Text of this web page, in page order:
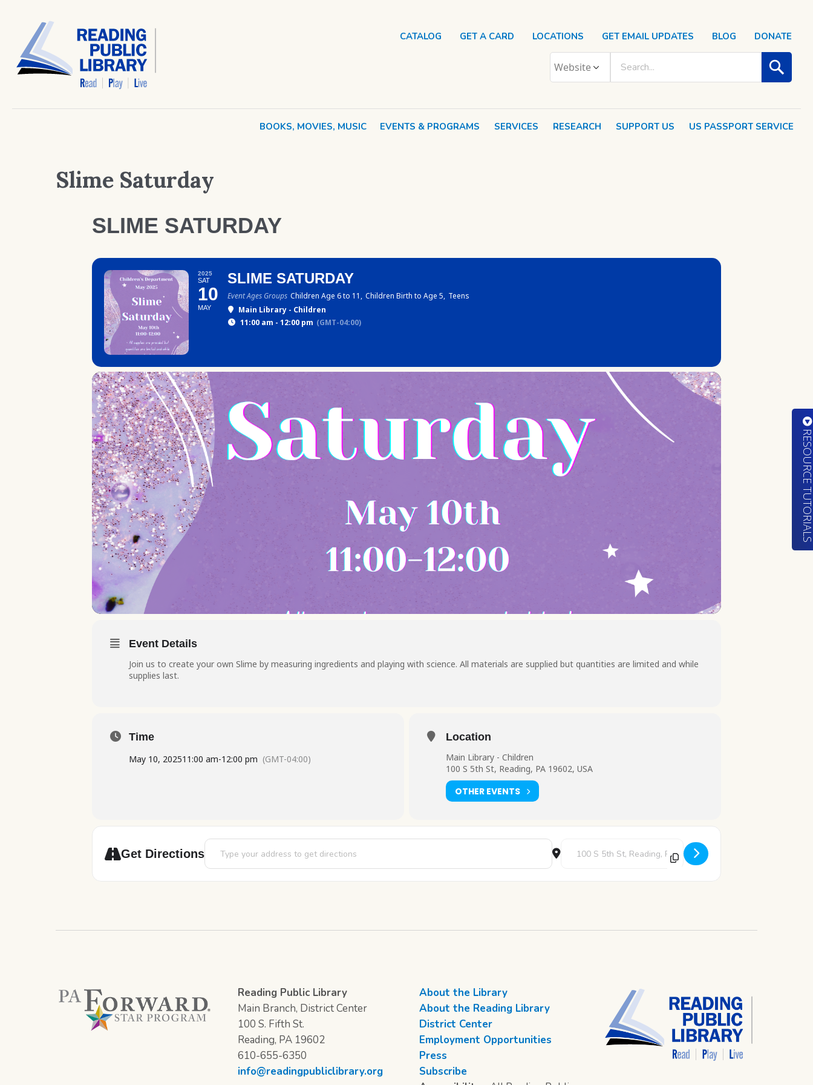
BOOKS, MOVIES, MUSIC EVENTS & PROGRAMS SERVICES RESEARCH SUPPORT US US PASSPORT SERVICE
CATALOG GET A CARD LOCATIONS GET EMAIL UPDATES BLOG DONATE
Slime Saturday
SLIME SATURDAY
2025
SAT
10
MAY
SLIME SATURDAY
Event Ages Groups Children Age 6 to 11, Children Birth to Age 5, Teens
Main Library - Children
11:00 am - 12:00 pm (GMT-04:00)
Event Details
Join us to create your own Slime by measuring ingredients and playing with science. All materials are supplied but quantities are limited and while
supplies last.
Time
May 10, 202511:00 am-12:00 pm (GMT-04:00)
Location
Main Library - Children
100 S 5th St, Reading, PA 19602, USA
OTHER EVENTS
Get Directions
Address - Slime Saturday [yUVOlGtYe] Destination Address - Slime Saturday [yDubtG31a]
Reading Public Library
Main Branch, District Center
100 S. Fifth St.
Reading, PA 19602
610-655-6350
info@readingpubliclibrary.org
About the Library
About the Reading Library
District Center
Employment Opportunities
Press
Subscribe